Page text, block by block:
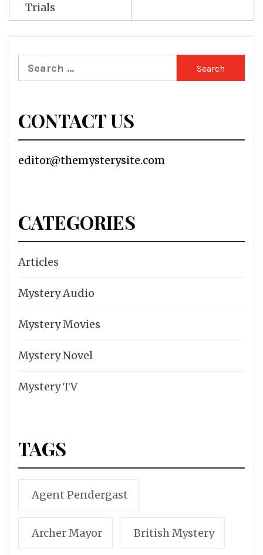
Trials
Search
for:
CONTACT US
editor@themysterysite.com
CATEGORIES
Articles
Mystery Audio
Mystery Movies
Mystery Novel
Mystery TV
TAGS
Agent Pendergast
Archer Mayor British Mystery